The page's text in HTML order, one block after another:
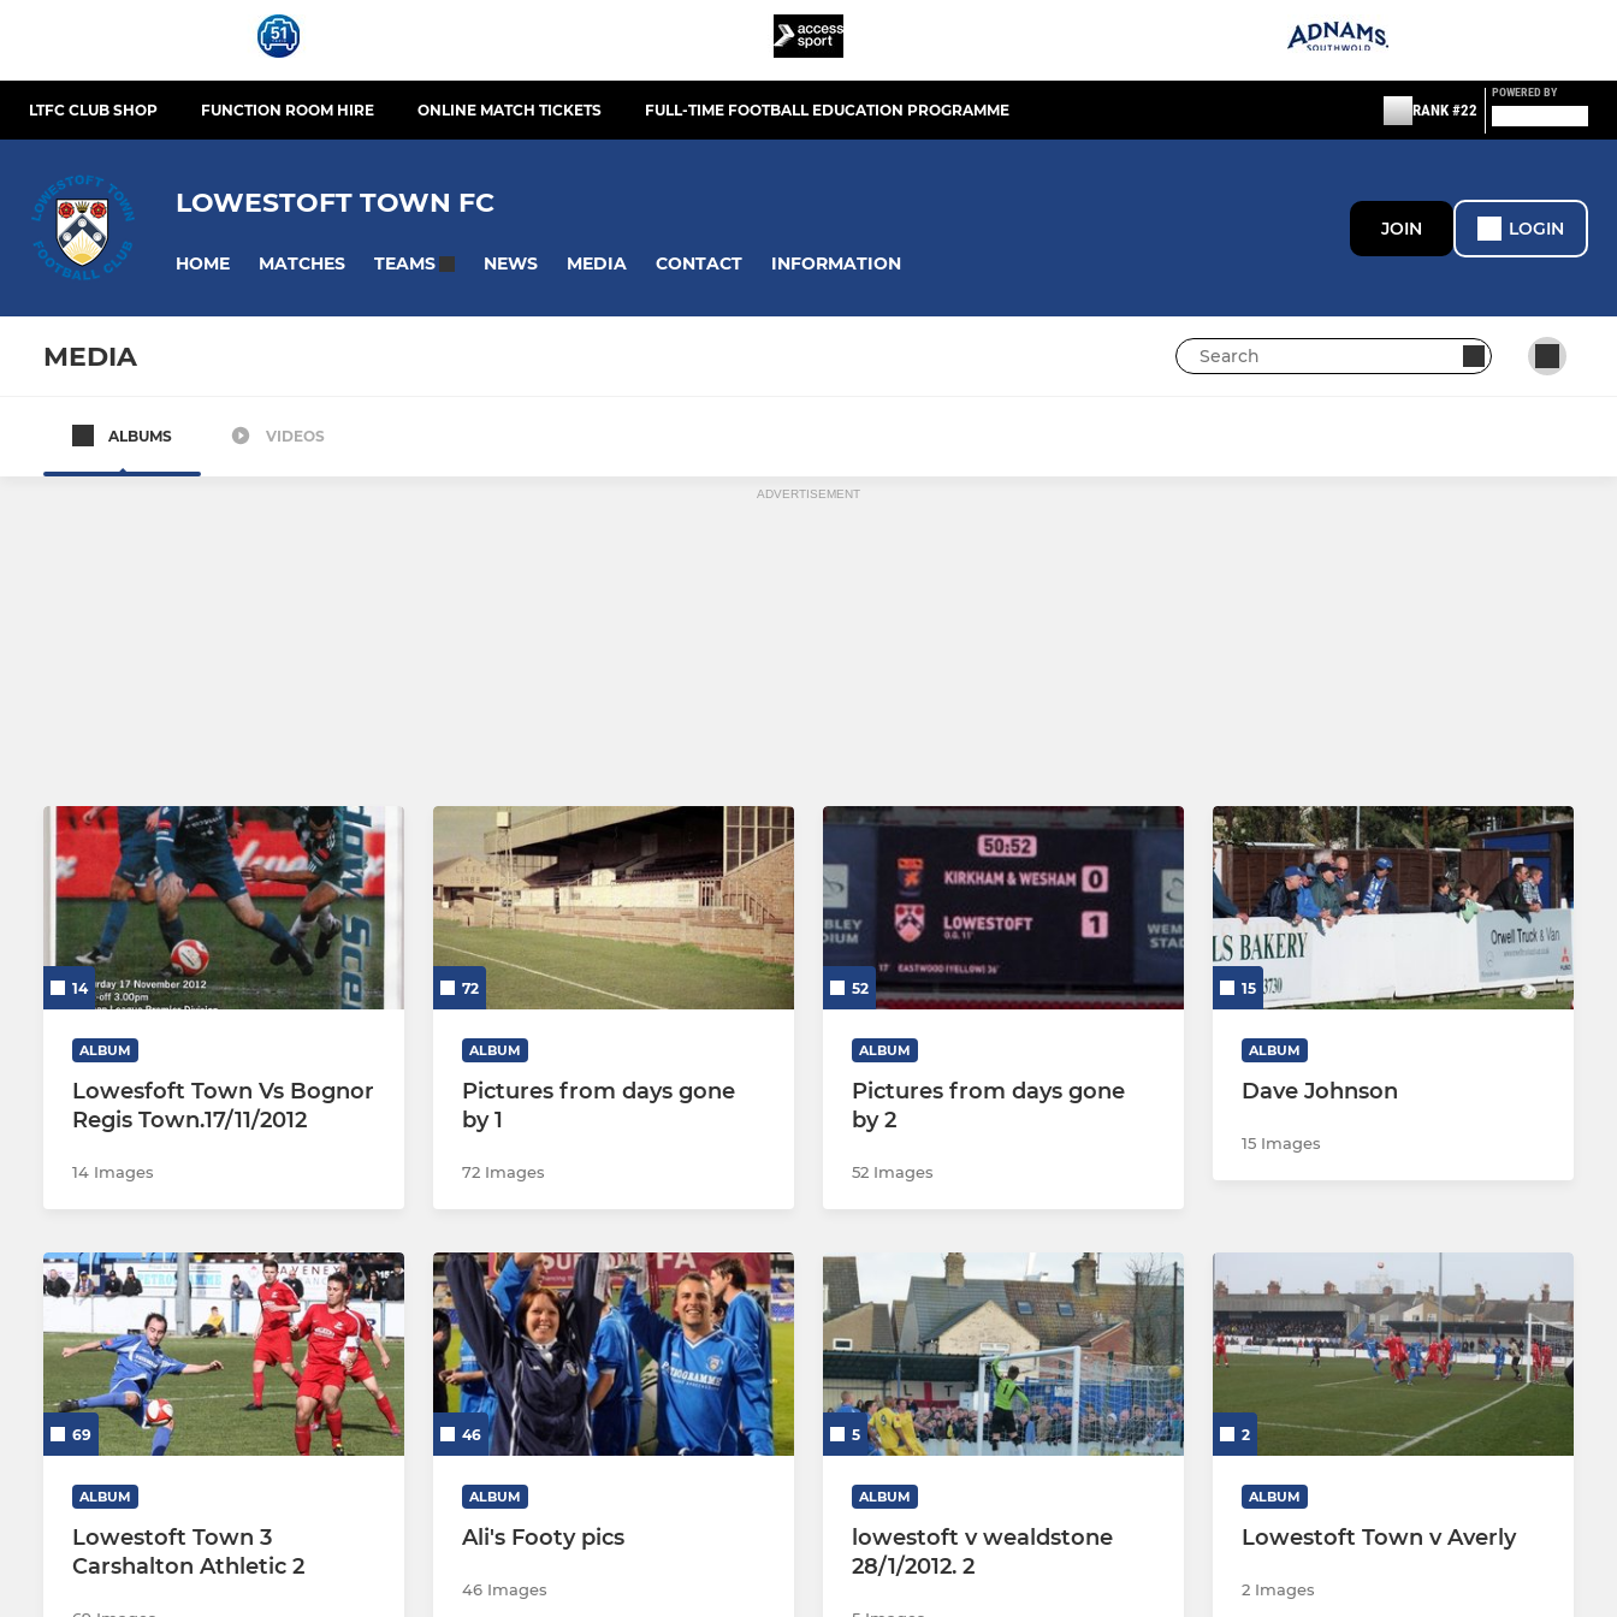
LTFC CLUB SHOP FUNCTION ROOM HIRE ONLINE MATCH TICKETS FULL-TIME FOOTBALL EDUCATION PROGRAMME RANK #22
POWERED BY
LOWESTOFT TOWN FC
HOME MATCHES TEAMS NEWS MEDIA CONTACT INFORMATION
JOIN LOGIN
MEDIA
SENIOR TEAMS
ALBUMS VIDEOS
ADVERTISEMENT
14
ALBUM
Lowesfoft Town Vs Bognor
Regis Town.17/11/2012
14 Images
72
ALBUM
Pictures from days gone
by 1
72 Images
52
ALBUM
Pictures from days gone
by 2
52 Images
15
ALBUM
Dave Johnson
15 Images
69
ALBUM
Lowestoft Town 3
Carshalton Athletic 2
46
ALBUM
Ali's Footy pics
46 Images
5
ALBUM
lowestoft v wealdstone
28/1/2012. 2
2
ALBUM
Lowestoft Town v Averly
2 Images